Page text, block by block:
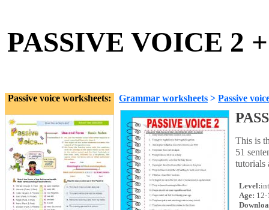
PASSIVE VOICE 2
Passive voice worksheets: Grammar worksheets > Passive
This is
51
tutorials
Level:
Age: 12-